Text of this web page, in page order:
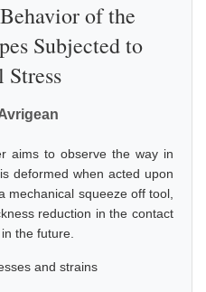
of the
Subjected to
Stress
aims to observe the way in
deformed when acted upon
mechanical squeeze off tool,
reduction in the contact
the future.
and strains